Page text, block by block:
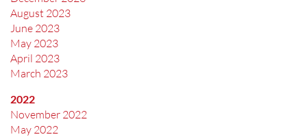
August 2023
June 2023
May 2023
April 2023
March 2023
2022
November 2022
May 2022